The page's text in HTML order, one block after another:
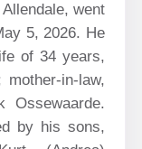
went
5, 2026. He
of 34 years,
in-law,
Ossewaarde.
by his sons,